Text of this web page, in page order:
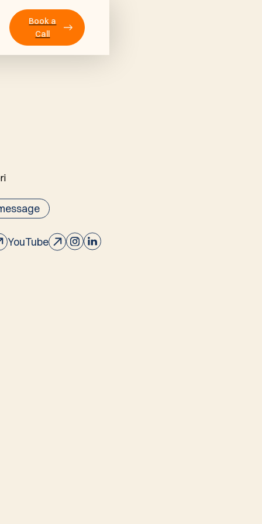
Book a
Call
YouTube